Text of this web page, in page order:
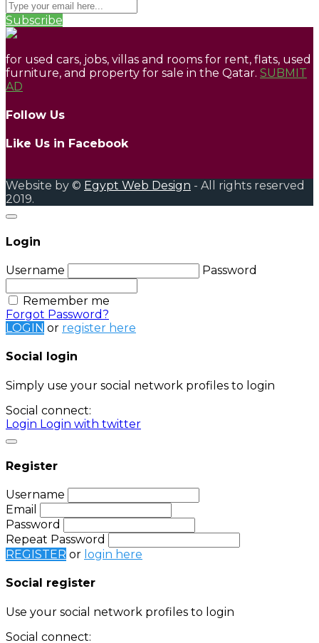
Subscribe
for used cars, jobs, villas and rooms for rent, flats, used
furniture, and property for sale in the Qatar. SUBMIT
AD
Follow Us
Like Us in Facebook
Website by © Egypt Web Design - All rights reserved
2019.
Login
Username Password
Remember me
Forgot Password?
LOGIN or register here
Social login
Simply use your social network profiles to login
Social connect:
Login Login with twitter
Register
Username
Email
Password
Repeat Password
REGISTER or login here
Social register
Use your social network profiles to login
Social connect: